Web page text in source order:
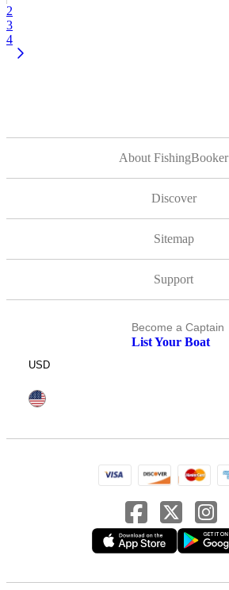
2
3
4
About FishingBooker
Discover
Sitemap
Support
Become a Captain
List Your Boat
USD